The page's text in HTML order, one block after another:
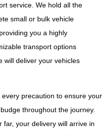
service. We hold all the
small or bulk vehicle
you a highly
transport options
will deliver your vehicles
precaution to ensure your
throughout the journey.
your delivery will arrive in